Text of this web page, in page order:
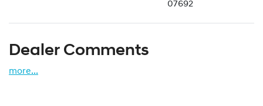
07692
Dealer Comments
more...